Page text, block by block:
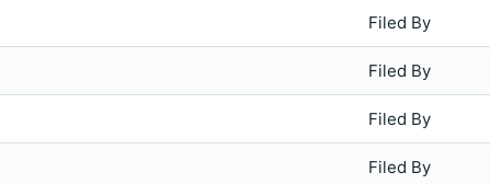
Filed By
Filed By
Filed By
Filed By